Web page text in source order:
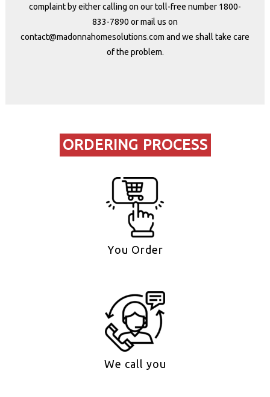
complaint by either calling on our toll-free number 1800-
833-7890 or mail us on
contact@madonnahomesolutions.com and we shall take care
of the problem.
ORDERING PROCESS
You Order
We call you